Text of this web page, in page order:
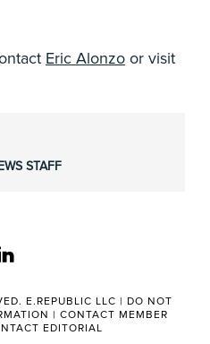
Eric Alonzo or visit
STAFF
linkedin
E.REPUBLIC LLC | DO NOT
| CONTACT MEMBER
EDITORIAL